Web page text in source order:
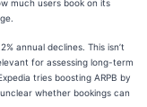
much users book on its
annual declines. This isn’t
for assessing long-term
tries boosting ARPB by
whether bookings can